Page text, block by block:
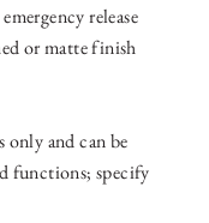
release
or matte finish
and can be
functions; specify